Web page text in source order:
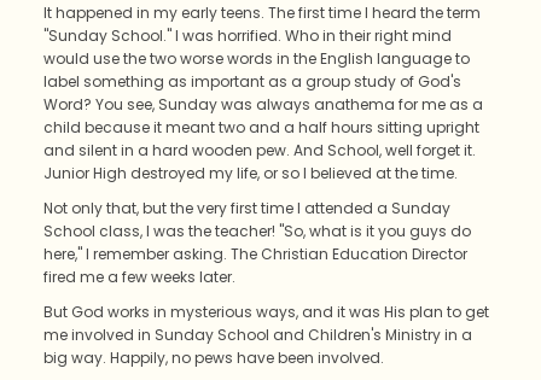
It happened in my early teens. The first time I heard the term
"Sunday School." I was horrified. Who in their right mind
would use the two worse words in the English language to
label something as important as a group study of God's
Word? You see, Sunday was always anathema for me as a
child because it meant two and a half hours sitting upright
and silent in a hard wooden pew. And School, well forget it.
Junior High destroyed my life, or so I believed at the time.
Not only that, but the very first time I attended a Sunday
School class, I was the teacher! "So, what is it you guys do
here," I remember asking. The Christian Education Director
fired me a few weeks later.
But God works in mysterious ways, and it was His plan to get
me involved in Sunday School and Children's Ministry in a
big way. Happily, no pews have been involved.